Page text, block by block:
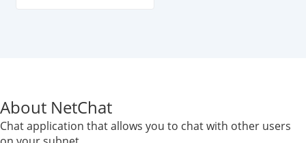
About NetChat
Chat application that allows you to chat with other users